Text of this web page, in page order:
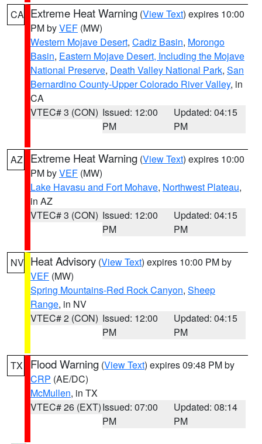
CA Extreme Heat Warning (View Text) expires 10:00
PM byVEF (MW)
Western Mojave Desert, Cadiz Basin, Morongo
Basin, Eastern Mojave Desert, Including the Mojave
National Preserve, Death Valley National Park, San
Bernardino County-Upper Colorado River Valley, in
CA
VTEC# 3 (CON) Issued: 12:00
PM
Updated: 04:15
PM
AZ Extreme Heat Warning (View Text) expires 10:00
PM byVEF (MW)
Lake Havasu and Fort Mohave, Northwest Plateau,
in AZ
VTEC# 3 (CON) Issued: 12:00
PM
Updated: 04:15
PM
NV Heat Advisory (View Text) expires 10:00 PM by
VEF (MW)
Spring Mountains-Red Rock Canyon, Sheep
Range, in NV
VTEC# 2 (CON) Issued: 12:00
PM
Updated: 04:15
PM
TX Flood Warning (View Text) expires 09:48 PM by
CRP (AE/DC)
McMullen, in TX
VTEC# 26 (EXT)Issued: 07:00
PM
Updated: 08:14
PM